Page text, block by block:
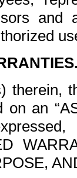
and
therein,
an